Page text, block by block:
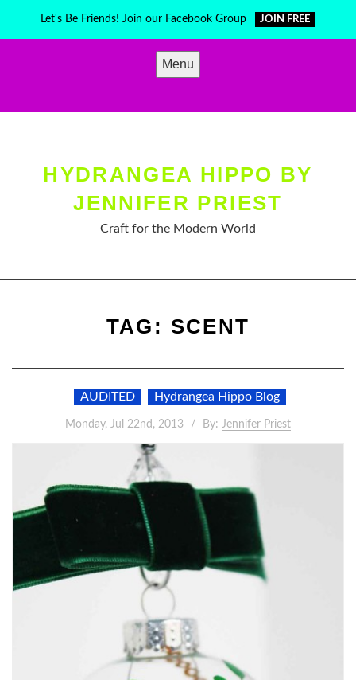
Let's Be Friends! Join our Facebook Group JOIN FREE
Menu
HYDRANGEA HIPPO BY
JENNIFER PRIEST
Craft for the Modern World
TAG: SCENT
AUDITED Hydrangea Hippo Blog
Monday, Jul 22nd, 2013 By: Jennifer Priest